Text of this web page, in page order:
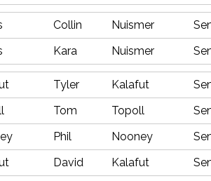
Collin Nuismer
Kara Nuismer
Tyler Kalafut
Tom Topoll
Phil Nooney
David Kalafut